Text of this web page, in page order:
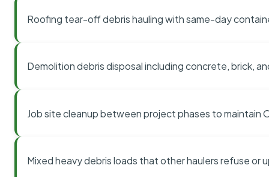
Roofing tear-off debris hauling with same-day
Demolition debris disposal including concrete, brick,
Job site cleanup between project phases to maintain
Mixed heavy debris loads that other haulers refuse or